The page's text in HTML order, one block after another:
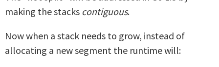
making the stacks contiguous.
Now when a stack needs to grow, instead of
allocating a new segment the runtime will: